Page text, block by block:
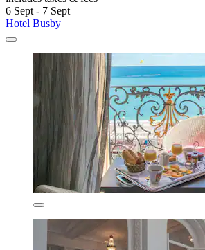
6 Sept - 7 Sept
Hotel Busby